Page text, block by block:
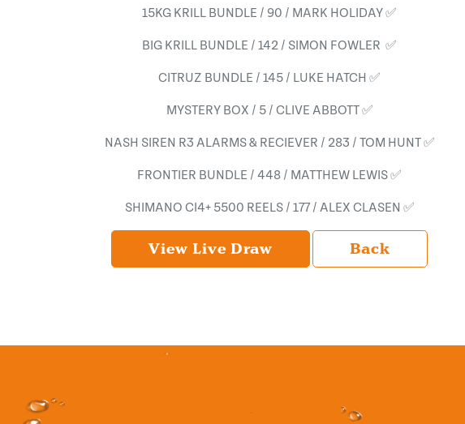
15KG KRILL BUNDLE / 90 / MARK HOLIDAY ✅
BIG KRILL BUNDLE / 142 / SIMON FOWLER ✅
CITRUZ BUNDLE / 145 / LUKE HATCH ✅
MYSTERY BOX / 5 / CLIVE ABBOTT ✅
NASH SIREN R3 ALARMS & RECIEVER / 283 / TOM HUNT ✅
FRONTIER BUNDLE / 448 / MATTHEW LEWIS ✅
SHIMANO CI4+ 5500 REELS / 177 / ALEX CLASEN ✅
View Live Draw Back